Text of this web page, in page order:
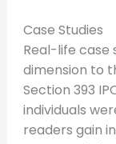
Case Studies
Real-life case
dimension to
Section 393
individuals
readers gain